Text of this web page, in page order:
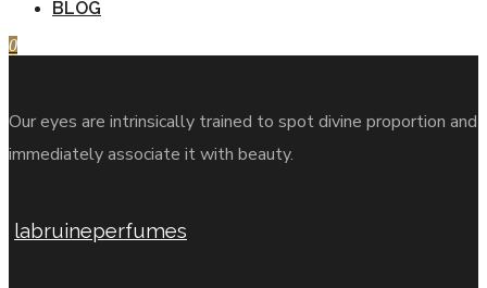
BLOG
0
Our eyes are intrinsically trained to spot divine proportion and
immediately associate it with beauty.
labruineperfumes